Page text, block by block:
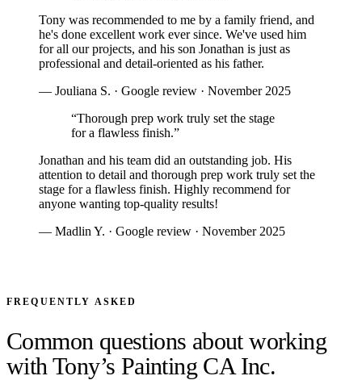
Tony was recommended to me by a family friend, and
he's done excellent work ever since. We've used him
for all our projects, and his son Jonathan is just as
professional and detail-oriented as his father.
— Jouliana S. · Google review · November 2025
“Thorough prep work truly set the stage
for a flawless finish.”
Jonathan and his team did an outstanding job. His
attention to detail and thorough prep work truly set the
stage for a flawless finish. Highly recommend for
anyone wanting top-quality results!
— Madlin Y. · Google review · November 2025
FREQUENTLY ASKED
Common questions about working
with Tony’s Painting CA Inc.